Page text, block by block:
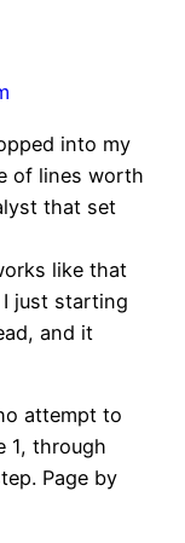
into my
of lines worth
that set
like that
I just starting
and it
attempt to
1, through
Page by